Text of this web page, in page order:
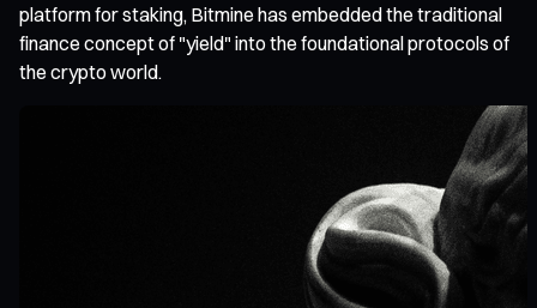
platform for staking, Bitmine has embedded the traditional
finance concept of "yield" into the foundational protocols of
the crypto world.